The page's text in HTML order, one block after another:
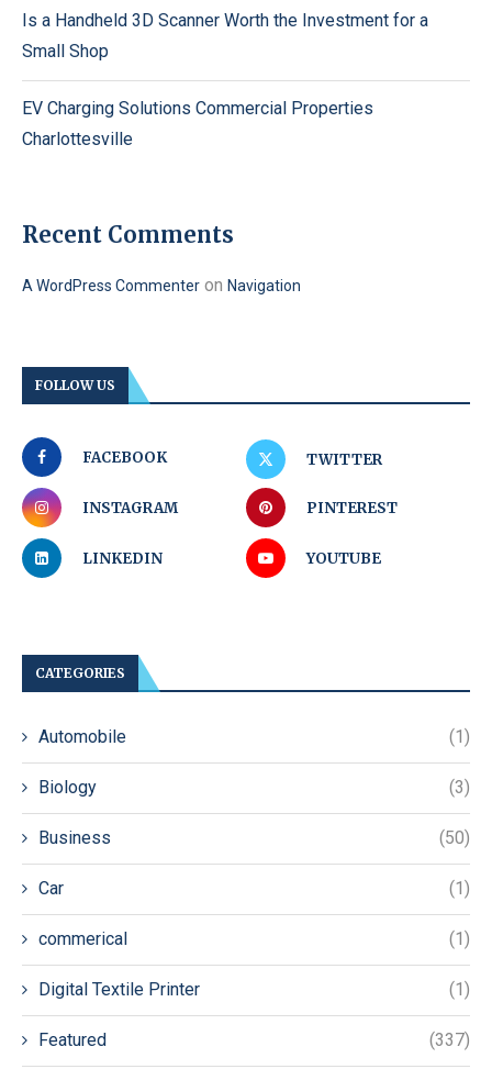
Is a Handheld 3D Scanner Worth the Investment for a
Small Shop
EV Charging Solutions Commercial Properties
Charlottesville
Recent Comments
A WordPress Commenter on Navigation
FOLLOW US
FACEBOOK TWITTER
INSTAGRAM PINTEREST
LINKEDIN YOUTUBE
CATEGORIES
Automobile (1)
Biology (3)
Business (50)
Car (1)
commerical (1)
Digital Textile Printer (1)
Featured (337)